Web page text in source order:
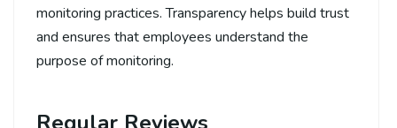
monitoring practices. Transparency helps build trust
and ensures that employees understand the
purpose of monitoring.